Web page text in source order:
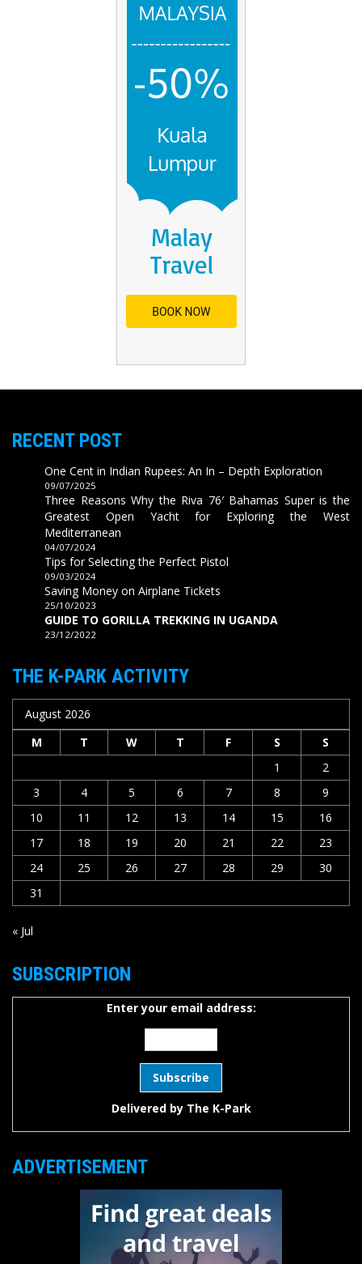
RECENT POST
One Cent in Indian Rupees: An In – Depth Exploration
09/07/2025
Three Reasons Why the Riva 76′ Bahamas Super is the
Greatest Open Yacht for Exploring the West
Mediterranean
04/07/2024
Tips for Selecting the Perfect Pistol
09/03/2024
Saving Money on Airplane Tickets
25/10/2023
GUIDE TO GORILLA TREKKING IN UGANDA
23/12/2022
THE K-PARK ACTIVITY
August 2026
M
T W T F S
S
1
2
3
4 5 6 7 8
9
10
11 12 13 14 15
16
17
18 19 20 21 22
23
24
25 26 27 28 29
30
31
« Jul
SUBSCRIPTION
Enter your email address:
Delivered by The K-Park
ADVERTISEMENT